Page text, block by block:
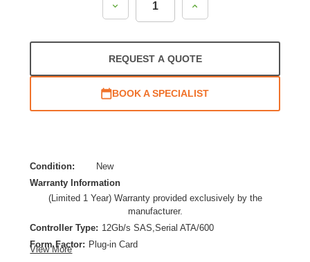
Decrease
Increase
REQUEST A QUOTE
BOOK A SPECIALIST
Condition:
New
Warranty Information
(Limited 1 Year) Warranty provided exclusively by the
manufacturer.
Controller Type: 12Gb/s SAS,Serial ATA/600
Form Factor: Plug-in Card
View More